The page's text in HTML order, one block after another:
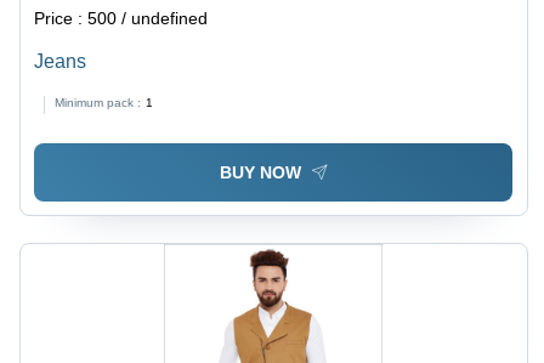
Price :500 / undefined
Jeans
Minimum pack : 1
BUY NOW